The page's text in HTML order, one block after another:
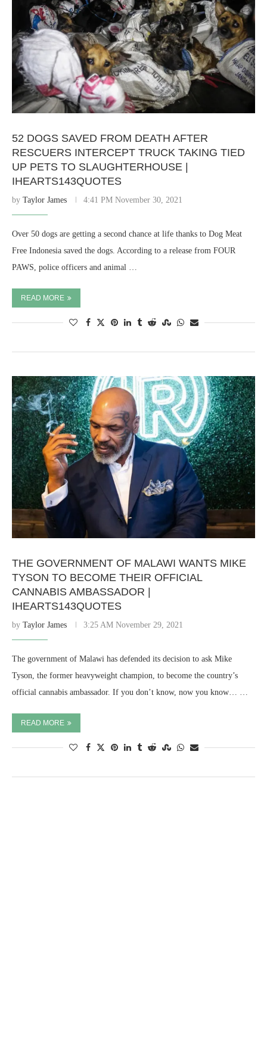
52 DOGS SAVED FROM DEATH AFTER
RESCUERS INTERCEPT TRUCK TAKING TIED
UP PETS TO SLAUGHTERHOUSE |
IHEARTS143QUOTES
by Taylor James 4:41 PM November 30, 2021
Over 50 dogs are getting a second chance at life thanks to Dog Meat
Free Indonesia saved the dogs. According to a release from FOUR
PAWS, police officers and animal …
READ MORE
THE GOVERNMENT OF MALAWI WANTS MIKE
TYSON TO BECOME THEIR OFFICIAL
CANNABIS AMBASSADOR |
IHEARTS143QUOTES
by Taylor James 3:25 AM November 29, 2021
The government of Malawi has defended its decision to ask Mike
Tyson, the former heavyweight champion, to become the country’s
official cannabis ambassador. If you don’t know, now you know… …
READ MORE